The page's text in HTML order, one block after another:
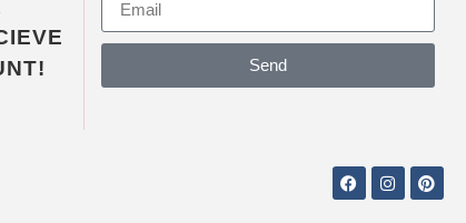
Send